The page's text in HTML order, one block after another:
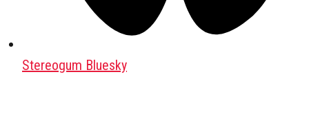
Stereogum Bluesky